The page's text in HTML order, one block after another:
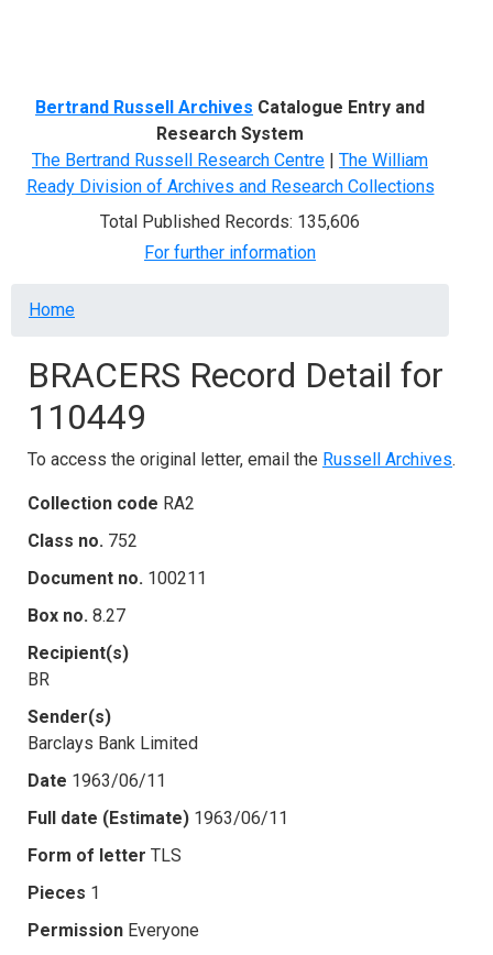
Bertrand Russell Archives Catalogue Entry and
Research System
The Bertrand Russell Research Centre | The William
Ready Division of Archives and Research Collections
Total Published Records: 135,606
For further information
Breadcrumb
Home
BRACERS Record Detail for
110449
To access the original letter, email the Russell Archives.
Collection code RA2
Class no. 752
Document no. 100211
Box no. 8.27
Recipient(s)
BR
Sender(s)
Barclays Bank Limited
Date 1963/06/11
Full date (Estimate) 1963/06/11
Form of letter TLS
Pieces 1
Permission Everyone